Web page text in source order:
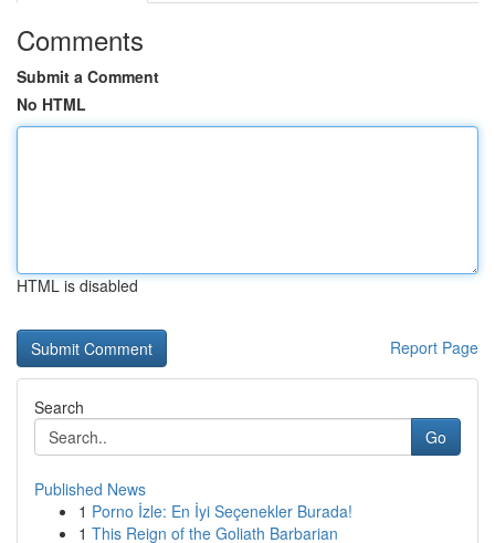
Comments
Submit a Comment
No HTML
HTML is disabled
Report Page
Search
Go
Published News
1 Porno İzle: En İyi Seçenekler Burada!
1 This Reign of the Goliath Barbarian